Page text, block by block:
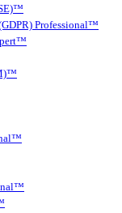
Professional™